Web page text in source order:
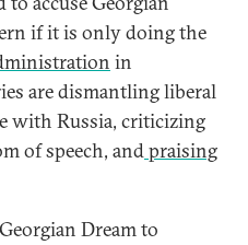
if it is only doing the
in
are dismantling liberal
with Russia, criticizing
of speech, andpraising
Dream to